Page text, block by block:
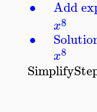
∙
∙
Add
x8
x8